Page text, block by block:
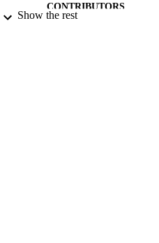
CONTRIBUTORS
Show the rest